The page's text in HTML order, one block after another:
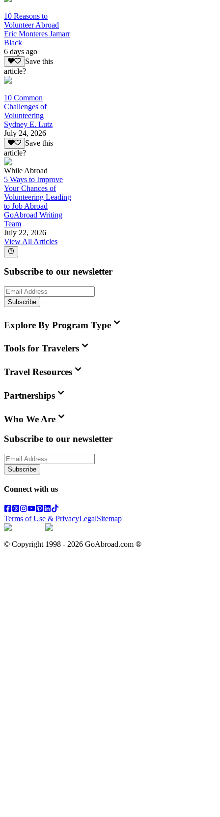
10 Reasons to
Volunteer Abroad
Eric Monteres Jamarr
Black
6 days ago
Save this
article?
10 Common
Challenges of
Volunteering
Sydney E. Lutz
July 24, 2026
Save this
article?
While Abroad
5 Ways to Improve
Your Chances of
Volunteering Leading
to Job Abroad
GoAbroad Writing
Team
July 22, 2026
View All Articles
Subscribe to our newsletter
Subscribe
Explore By Program Type
Tools for Travelers
Travel Resources
Partnerships
Who We Are
Subscribe to our newsletter
Subscribe
Connect with us
Terms of Use & PrivacyLegalSitemap
© Copyright 1998 - 2026 GoAbroad.com ®